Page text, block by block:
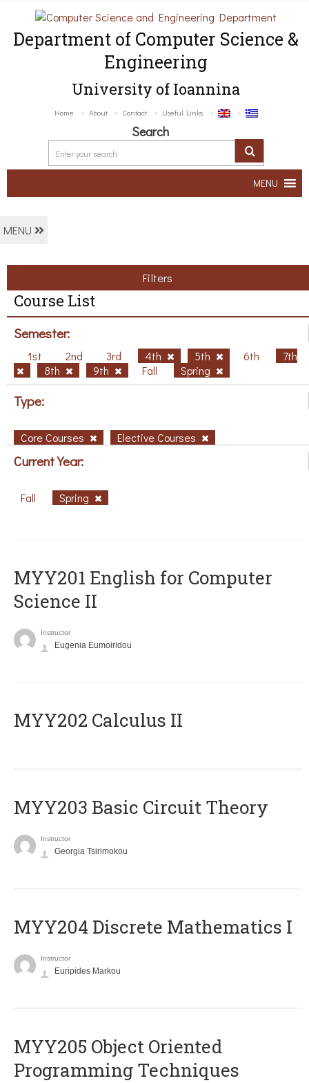
Department of Computer Science &
Engineering
University of Ioannina
Home About Contact Useful Links
Search
MENU
MENU
Filters
Course List
Semester:
1st 2nd 3rd 4th 5th 6th
7th
8th
9th Fall Spring
Type:
Core Courses Elective Courses
Current Year:
Fall Spring
ΜΥΥ201 English for Computer
Science II
Instructor
Eugenia Eumoiridou
MYY202 Calculus II
MYY203 Basic Circuit Theory
Instructor
Georgia Tsirimokou
MYY204 Discrete Mathematics I
Instructor
Euripides Markou
MYY205 Object Oriented
Programming Techniques